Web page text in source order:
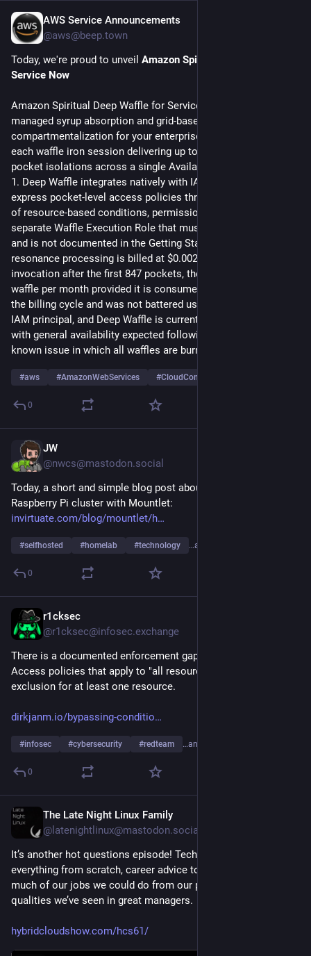
AWS Service Announcements
@aws@beep.town
Today, we're proud to unveil Amazon Spiritual Deep Waffle for
Service Now
Amazon Spiritual Deep Waffle for ServiceNow provides fully
managed syrup absorption and grid-based
compartmentalization for your enterprise workflows, with
each waffle iron session delivering up to 1,400 simultaneous
pocket isolations across a single Availability Zone in us-east-
1. Deep Waffle integrates natively with IAM, allowing you to
express pocket-level access policies through a combination
of resource-based conditions, permission boundaries, and a
separate Waffle Execution Role that must be created manually
and is not documented in the Getting Started guide. Spiritual
resonance processing is billed at $0.0023 per pocket per
invocation after the first 847 pockets, the Free Tier covers one
waffle per month provided it is consumed before the end of
the billing cycle and was not battered using a cross-account
IAM principal, and Deep Waffle is currently available in preview
with general availability expected following the resolution of a
known issue in which all waffles are burned.
#aws #AmazonWebServices #CloudComputing
0
JW
@nwcs@mastodon.social
Today, a short and simple blog post about how to build a
Raspberry Pi cluster with Mountlet:
invirtuate.com/blog/mountlet/h
#selfhosted #homelab #technology …and 5 more
0
r1cksec
@r1cksec@infosec.exchange
There is a documented enforcement gap in Conditional
Access policies that apply to "all resources" but have an
exclusion for at least one resource.
dirkjanm.io/bypassing-conditio
#infosec #cybersecurity #redteam …and 2 more
0
The Late Night Linux Family
@latenightlinux@mastodon.social
It’s another hot questions episode! Tech we’d use if we rebuilt
everything from scratch, career advice to our past selves, how
much of our jobs we could do from our phone, and the
qualities we’ve seen in great managers.
hybridcloudshow.com/hcs61/